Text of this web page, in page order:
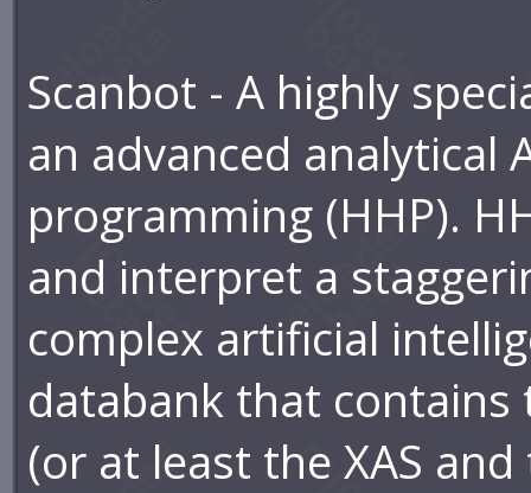
Scanbot - A highly
an advanced analytical
programming (HHP).
and interpret a
complex artificial
databank that contains
(or at least the XAS